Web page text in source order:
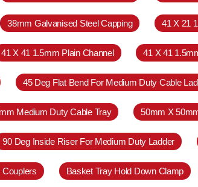
38mm Galvanised Steel Capping 41 X 21
41 X 41 1.5mm Plain Channel 41 X 41
45 Deg Flat Bend For Medium Duty Cable
Medium Duty Cable Tray 50mm X
90 Deg Inside Riser For Medium Duty Ladder
Couplers Basket Tray Hold Down Clamp